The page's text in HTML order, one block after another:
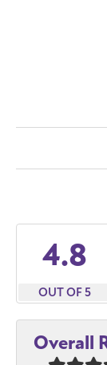
4.8
OUT OF 5
Overall